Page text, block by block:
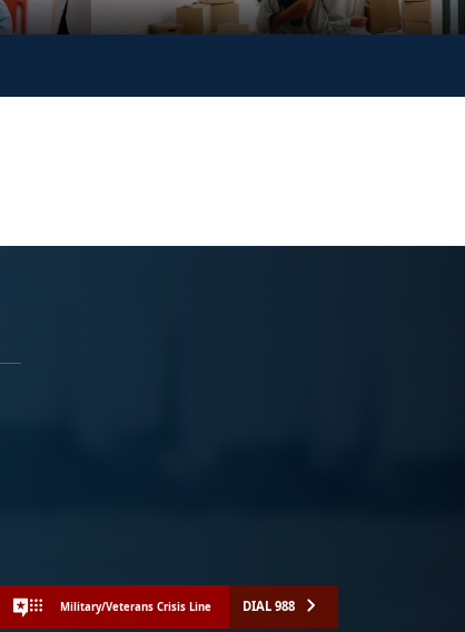
Military/Veterans Crisis Line DIAL 988